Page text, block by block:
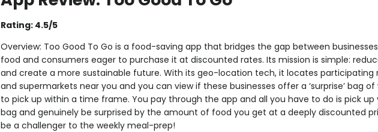
Rating: 4.5/5
Overview: Too Good To Go is a food-saving app that bridges the gap between
food and consumers eager to purchase it at discounted rates. Its mission is simple:
and create a more sustainable future. With its geo-location tech, it locates participating
and supermarkets near you and you can view if these businesses offer a ‘surprise’ bag
to pick up within a time frame. You pay through the app and all you have to do is pick up
bag and genuinely be surprised by the amount of food you get at a deeply discounted
be a challenger to the weekly meal-prep!